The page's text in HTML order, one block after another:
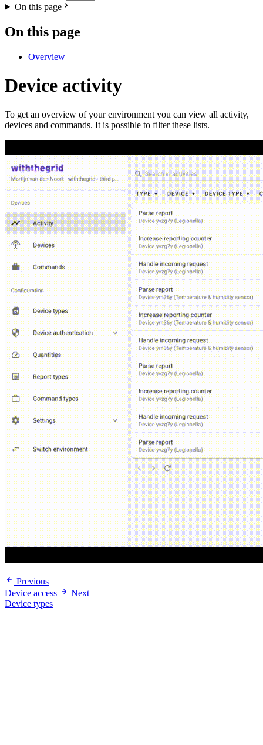
On this page
On this page
Overview
Device activity
To get an overview of your environment you can view all activity,
devices and commands. It is possible to filter these lists.
Previous
Device access
Next
Device types